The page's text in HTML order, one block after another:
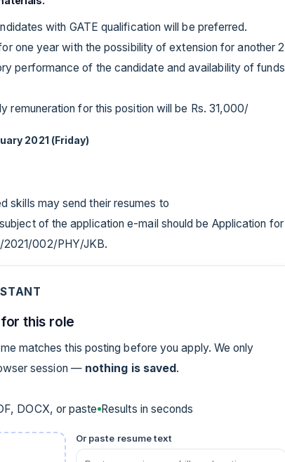
with GATE qualification will be preferred.
one year with the possibility of extension for another 2
performance of the candidate and availability of funds
remuneration for this position will be Rs. 31,000/
2021 (Friday)
skills may send their resumes to
of the application e-mail should be Application for
2021/002/PHY/JKB.
this role
matches this posting before you apply. We only
session — nothing is saved.
DOCX, or paste Results in seconds
Or paste resume text